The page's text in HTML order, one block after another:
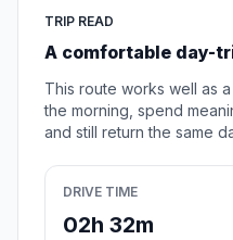
TRIP READ
A comfortable day-
This route works well as
the morning, spend
and still return the same
DRIVE TIME
02h 32m